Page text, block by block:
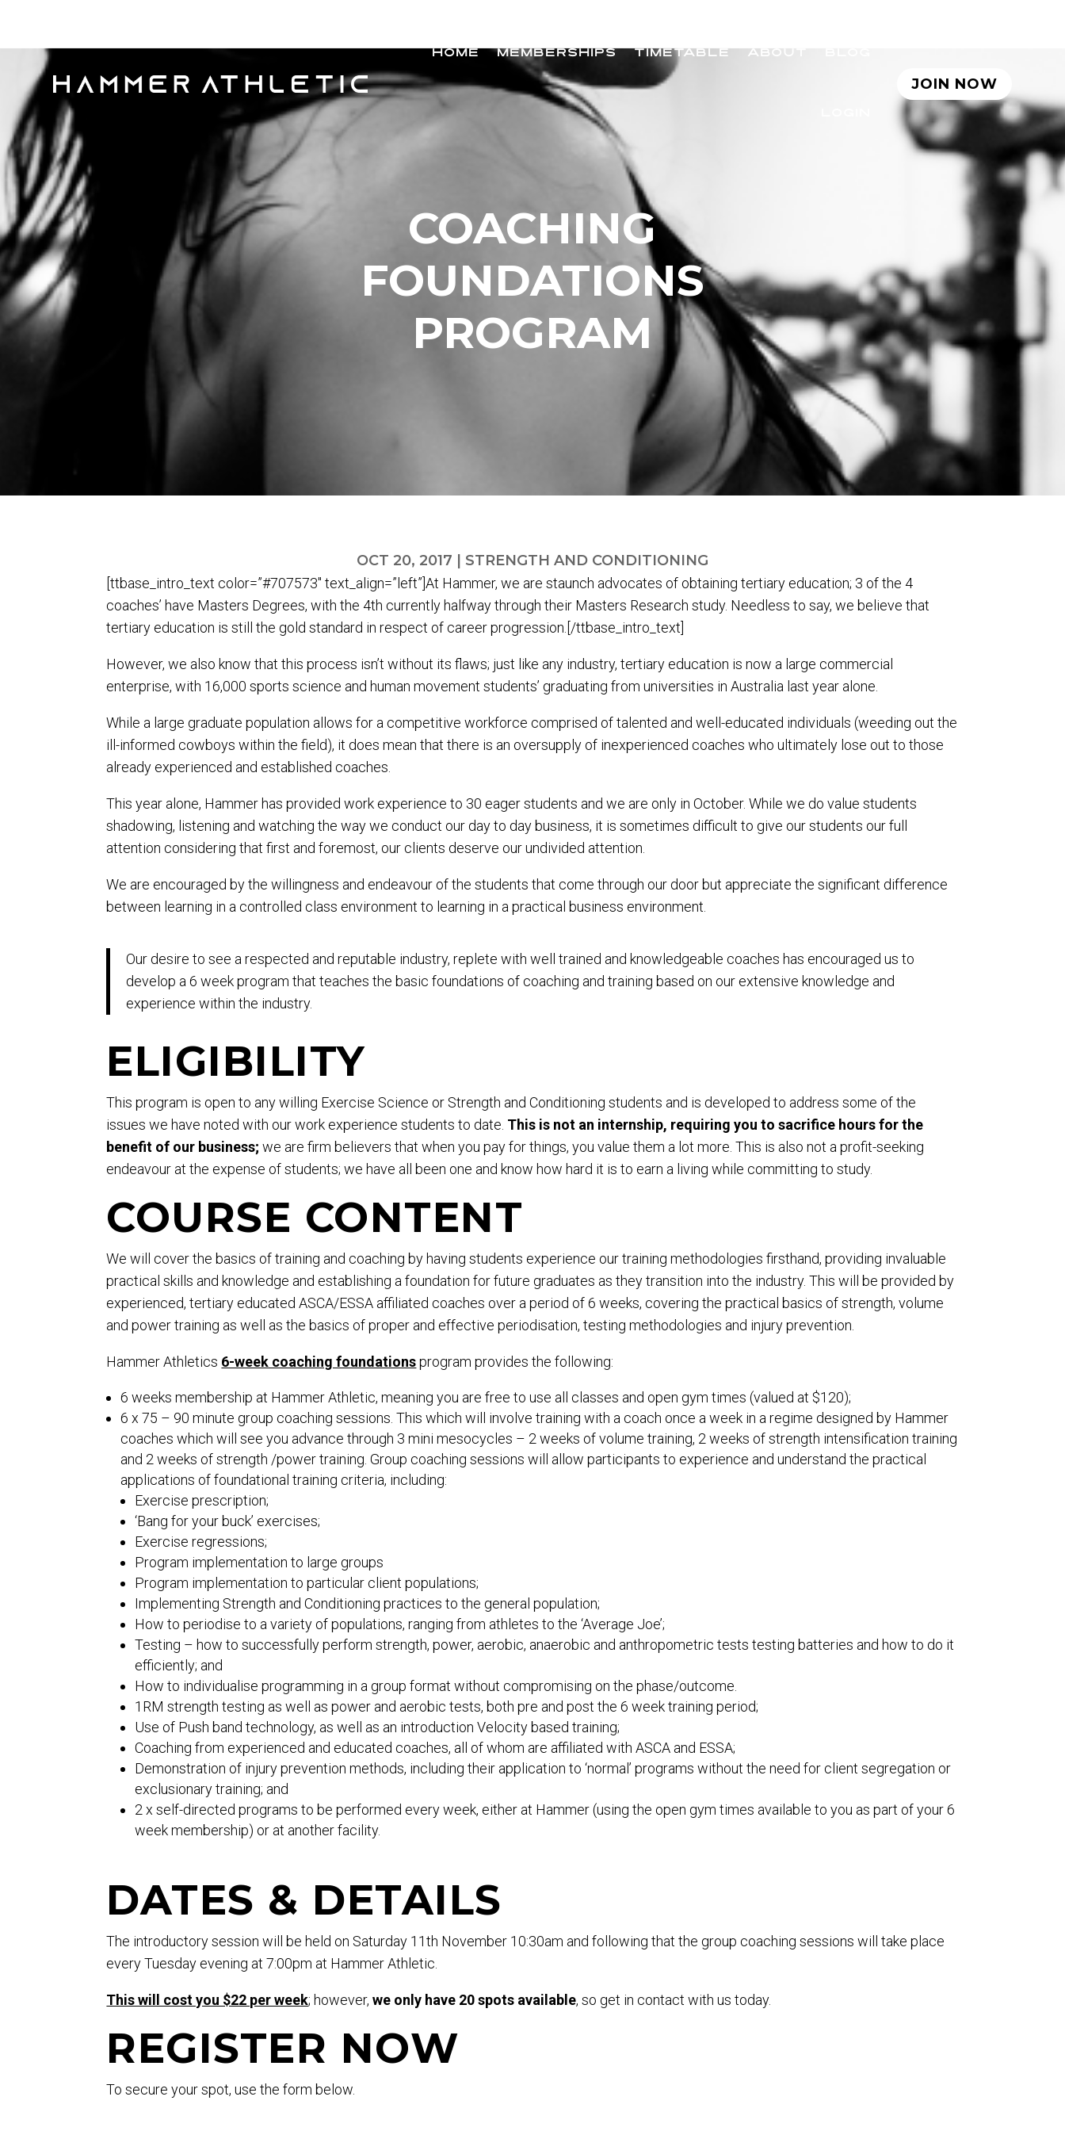
HOME MEMBERSHIPS TIMETABLE ABOUT
JOIN NOW
COACHING
FOUNDATIONS
PROGRAM
OCT 20, 2017 STRENGTH AND CONDITIONING
[ttbase_intro_text color=”#707573″ text_align=”left”]At Hammer, we are staunch advocates of obtaining tertiary education; 3 of the 4
coaches’ have Masters Degrees, with the 4th currently halfway through their Masters Research study. Needless to say, we believe that
tertiary education is still the gold standard in respect of career progression.[/ttbase_intro_text]
However, we also know that this process isn’t without its flaws; just like any industry, tertiary education is now a large commercial
enterprise, with 16,000 sports science and human movement students’ graduating from universities in Australia last year alone.
While a large graduate population allows for a competitive workforce comprised of talented and well-educated individuals (weeding out the
ill-informed cowboys within the field), it does mean that there is an oversupply of inexperienced coaches who ultimately lose out to those
already experienced and established coaches.
This year alone, Hammer has provided work experience to 30 eager students and we are only in October. While we do value students
shadowing, listening and watching the way we conduct our day to day business, it is sometimes difficult to give our students our full
attention considering that first and foremost, our clients deserve our undivided attention.
We are encouraged by the willingness and endeavour of the students that come through our door but appreciate the significant difference
between learning in a controlled class environment to learning in a practical business environment.
Our desire to see a respected and reputable industry, replete with well trained and knowledgeable coaches has encouraged us to
develop a 6 week program that teaches the basic foundations of coaching and training based on our extensive knowledge and
experience within the industry.
ELIGIBILITY
This program is open to any willing Exercise Science or Strength and Conditioning students and is developed to address some of the
issues we have noted with our work experience students to date. This is not an internship, requiring you to sacrifice hours for the
benefit of our business; we are firm believers that when you pay for things, you value them a lot more. This is also not a profit-seeking
endeavour at the expense of students; we have all been one and know how hard it is to earn a living while committing to study.
COURSE CONTENT
We will cover the basics of training and coaching by having students experience our training methodologies firsthand, providing invaluable
practical skills and knowledge and establishing a foundation for future graduates as they transition into the industry. This will be provided by
experienced, tertiary educated ASCA/ESSA affiliated coaches over a period of 6 weeks, covering the practical basics of strength, volume
and power training as well as the basics of proper and effective periodisation, testing methodologies and injury prevention.
Hammer Athletics 6-week coaching foundationsprogram provides the following:
6 weeks membership at Hammer Athletic, meaning you are free to use all classes and open gym times (valued at $120);
6 x 75 – 90 minute group coaching sessions. This which will involve training with a coach once a week in a regime designed by Hammer
coaches which will see you advance through 3 mini mesocycles – 2 weeks of volume training, 2 weeks of strength intensification training
and 2 weeks of strength /power training. Group coaching sessions will allow participants to experience and understand the practical
applications of foundational training criteria, including:
Exercise prescription;
‘Bang for your buck’ exercises;
Exercise regressions;
Program implementation to large groups
Program implementation to particular client populations;
Implementing Strength and Conditioning practices to the general population;
How to periodise to a variety of populations, ranging from athletes to the ‘Average Joe’;
Testing – how to successfully perform strength, power, aerobic, anaerobic and anthropometric tests testing batteries and how to do it
efficiently; and
How to individualise programming in a group format without compromising on the phase/outcome.
1RM strength testing as well as power and aerobic tests, both pre and post the 6 week training period;
Use of Push band technology, as well as an introduction Velocity based training;
Coaching from experienced and educated coaches, all of whom are affiliated with ASCA and ESSA;
Demonstration of injury prevention methods, including their application to ‘normal’ programs without the need for client segregation or
exclusionary training; and
2 x self-directed programs to be performed every week, either at Hammer (using the open gym times available to you as part of your 6
week membership) or at another facility.
DATES & DETAILS
The introductory session will be held on Saturday 11th November 10:30am and following that the group coaching sessions will take place
every Tuesday evening at 7:00pm at Hammer Athletic.
This will cost you $22 per week; however,we only have 20 spots available, so get in contact with us today.
REGISTER NOW
To secure your spot, use the form below.